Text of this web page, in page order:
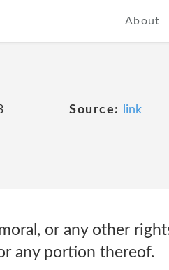
About
Source: link
or any other
any portion thereof.